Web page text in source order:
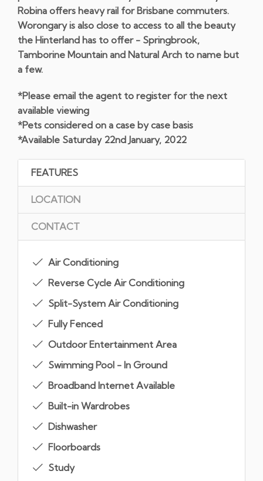
Robina offers heavy rail for Brisbane commuters.
Worongary is also close to access to all the beauty
the Hinterland has to offer - Springbrook,
Tamborine Mountain and Natural Arch to name but
a few.
*Please email the agent to register for the next
available viewing
*Pets considered on a case by case basis
*Available Saturday 22nd January, 2022
FEATURES
LOCATION
CONTACT
Air Conditioning
Reverse Cycle Air Conditioning
Split-System Air Conditioning
Fully Fenced
Outdoor Entertainment Area
Swimming Pool - In Ground
Broadband Internet Available
Built-in Wardrobes
Dishwasher
Floorboards
Study